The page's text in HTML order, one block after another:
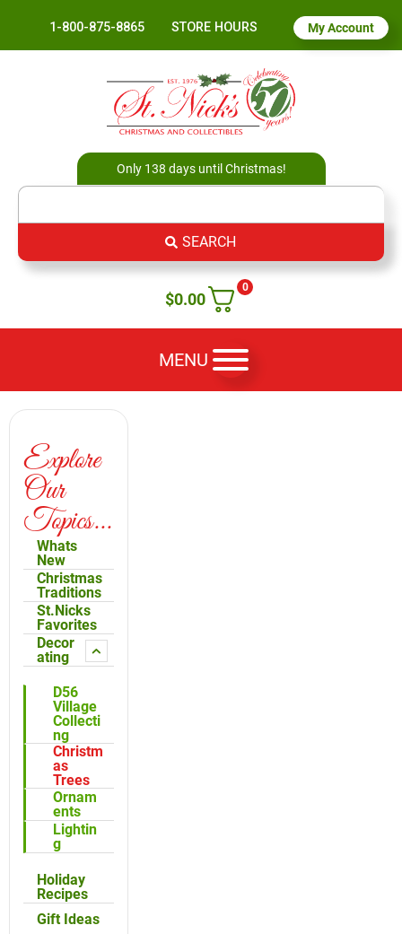
1-800-875-8865 STORE HOURS My Account
Only 138 days until Christmas!
SEARCH
0
$0.00
MENU
Explore
Our
Topics...
Whats
New
Christmas
Traditions
St.Nicks
Favorites
Decor
ating
D56
Village
Collecti
ng
Christm
as
Trees
Ornam
ents
Lightin
g
Holiday
Recipes
Gift Ideas